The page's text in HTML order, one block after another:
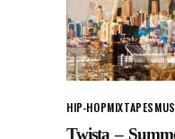
HIP-HOPMIXTAPES
Twista –